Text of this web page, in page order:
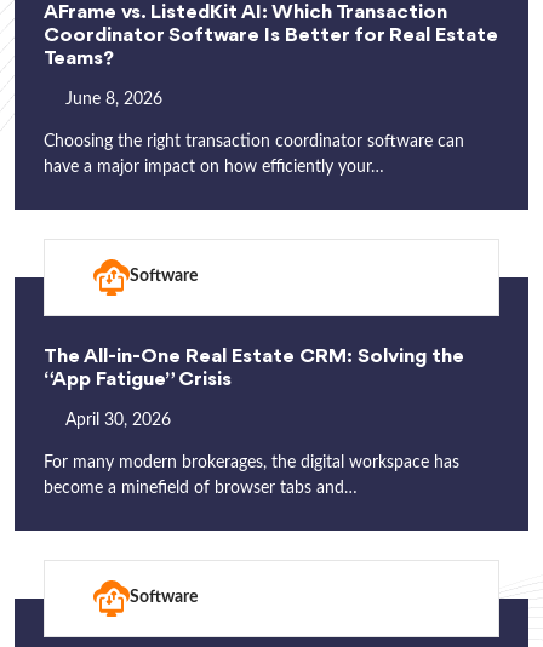
AFrame vs. ListedKit AI: Which Transaction
Coordinator Software Is Better for Real Estate
Teams?
June 8, 2026
Choosing the right transaction coordinator software can
have a major impact on how efficiently your…
Software
The All-in-One Real Estate CRM: Solving the
“App Fatigue” Crisis
April 30, 2026
For many modern brokerages, the digital workspace has
become a minefield of browser tabs and…
Software